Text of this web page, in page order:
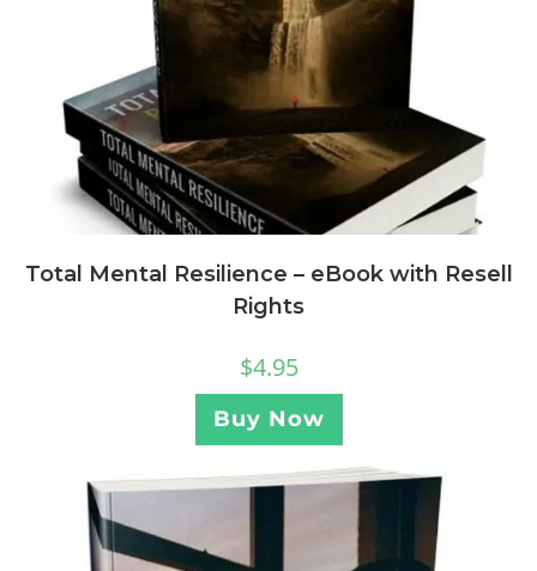
Total Mental Resilience – eBook with Resell
Rights
$4.95
Buy Now